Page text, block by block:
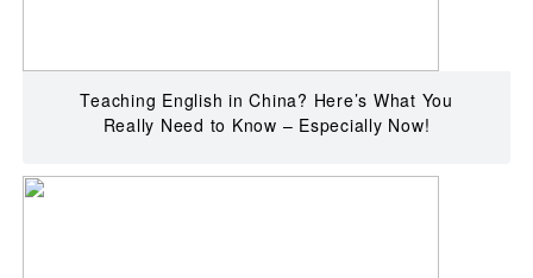
Teaching English in China? Here’s What You
Really Need to Know – Especially Now!